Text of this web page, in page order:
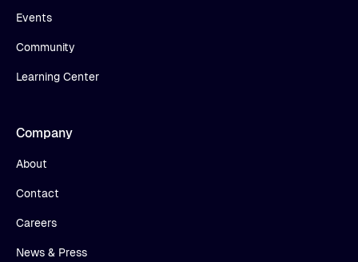
Events
Community
Learning Center
Company
About
Contact
Careers
News & Press